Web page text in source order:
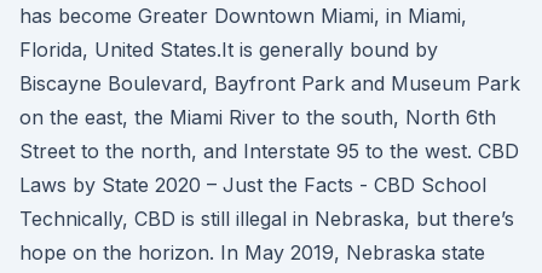
has become Greater Downtown Miami, in Miami,
Florida, United States.It is generally bound by
Biscayne Boulevard, Bayfront Park and Museum Park
on the east, the Miami River to the south, North 6th
Street to the north, and Interstate 95 to the west. CBD
Laws by State 2020 – Just the Facts - CBD School
Technically, CBD is still illegal in Nebraska, but there’s
hope on the horizon. In May 2019, Nebraska state